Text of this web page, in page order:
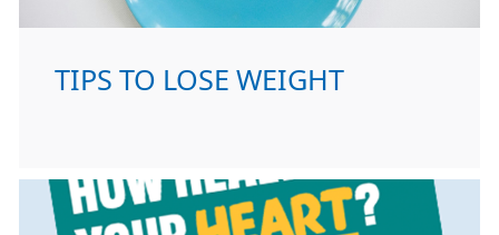
TIPS TO LOSE WEIGHT